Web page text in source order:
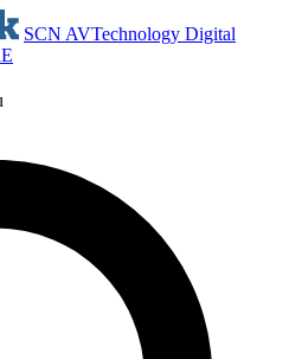
SCN AVTechnology Digital